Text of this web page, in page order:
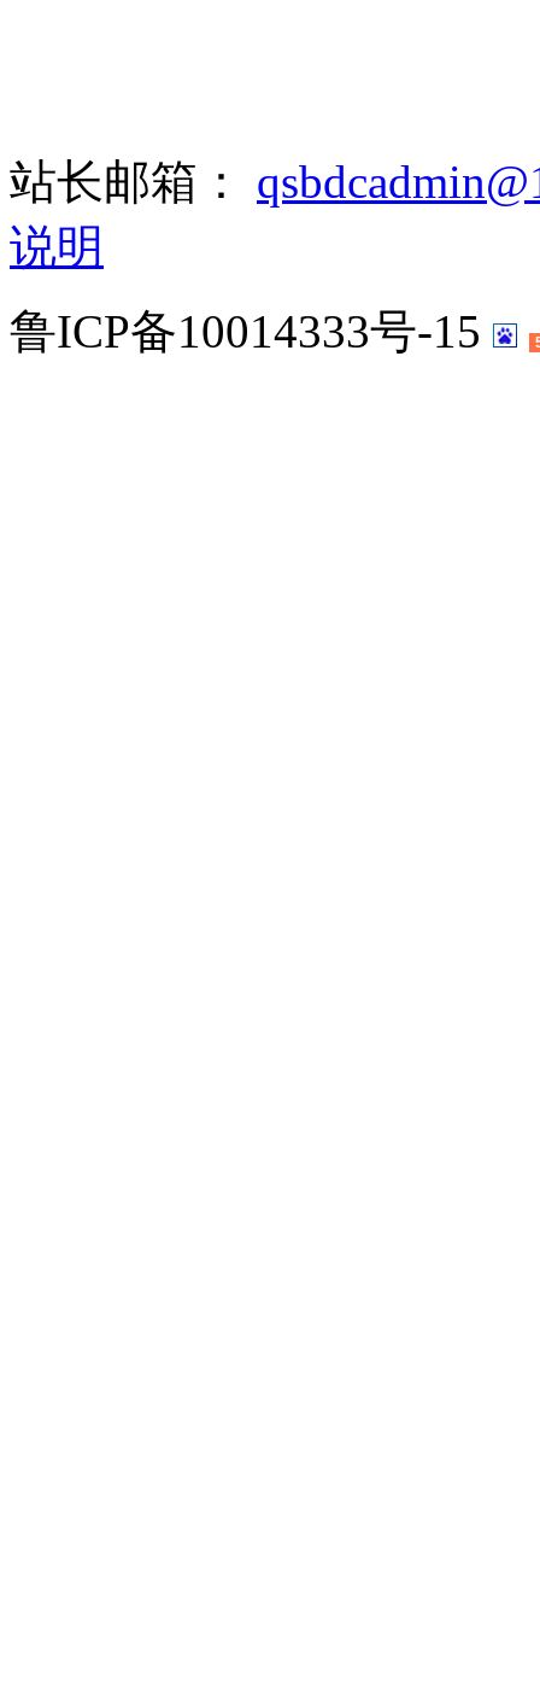
站长邮箱：
说明
鲁ICP备10014333号-15